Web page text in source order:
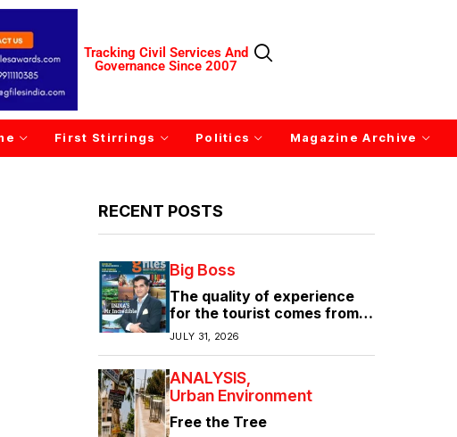
Tracking Civil Services And
Governance Since 2007
First Stirrings Politics Magazine Archive
RECENT POSTS
Big Boss
The quality of experience
for the tourist comes from
the quality of infrastructure
JULY 31, 2026
ANALYSIS
Urban Environment
Free the Tree